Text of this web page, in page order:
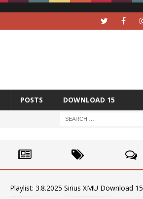
POSTS DOWNLOAD 15
Playlist: 3.8.2025 Sirius XMU Download 15